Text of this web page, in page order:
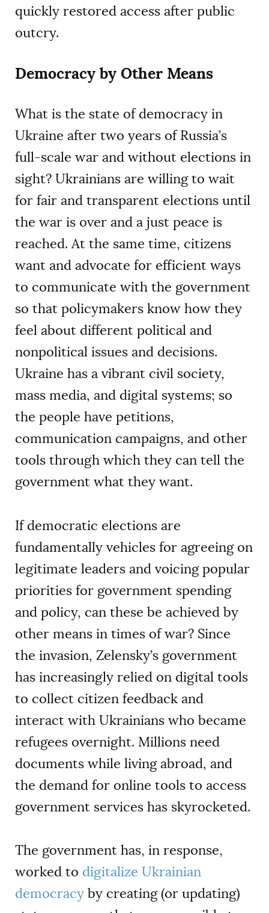
quickly restored access after public
outcry.
Democracy by Other Means
What is the state of democracy in
Ukraine after two years of Russia’s
full-scale war and without elections in
sight? Ukrainians are willing to wait
for fair and transparent elections until
the war is over and a just peace is
reached. At the same time, citizens
want and advocate for efficient ways
to communicate with the government
so that policymakers know how they
feel about different political and
nonpolitical issues and decisions.
Ukraine has a vibrant civil society,
mass media, and digital systems; so
the people have petitions,
communication campaigns, and other
tools through which they can tell the
government what they want.
If democratic elections are
fundamentally vehicles for agreeing on
legitimate leaders and voicing popular
priorities for government spending
and policy, can these be achieved by
other means in times of war? Since
the invasion, Zelensky’s government
has increasingly relied on digital tools
to collect citizen feedback and
interact with Ukrainians who became
refugees overnight. Millions need
documents while living abroad, and
the demand for online tools to access
government services has skyrocketed.
The government has, in response,
worked to digitalize Ukrainian
democracy by creating (or updating)